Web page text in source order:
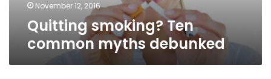
November 12, 2016
Quitting smoking? Ten
common myths debunked